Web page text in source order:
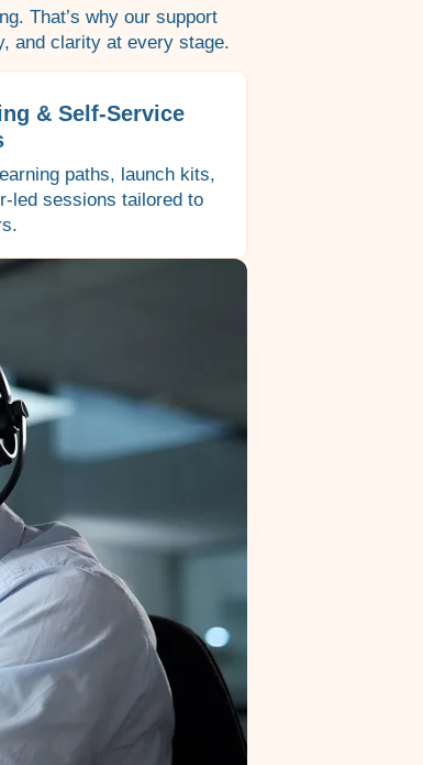
That’s why our support
and clarity at every stage.
& Self-Service
paths, launch kits,
led sessions tailored to